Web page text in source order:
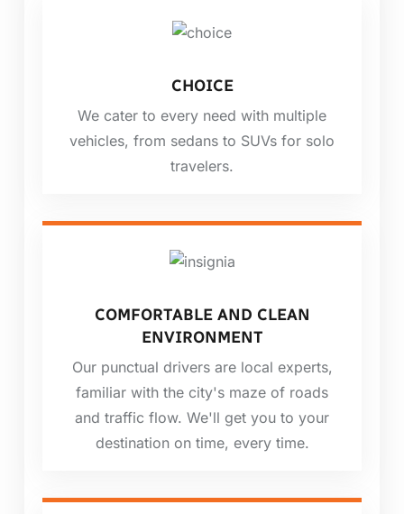
CHOICE
We cater to every need with multiple
vehicles, from sedans to SUVs for solo
travelers.
COMFORTABLE AND CLEAN
ENVIRONMENT
Our punctual drivers are local experts,
familiar with the city's maze of roads
and traffic flow. We'll get you to your
destination on time, every time.